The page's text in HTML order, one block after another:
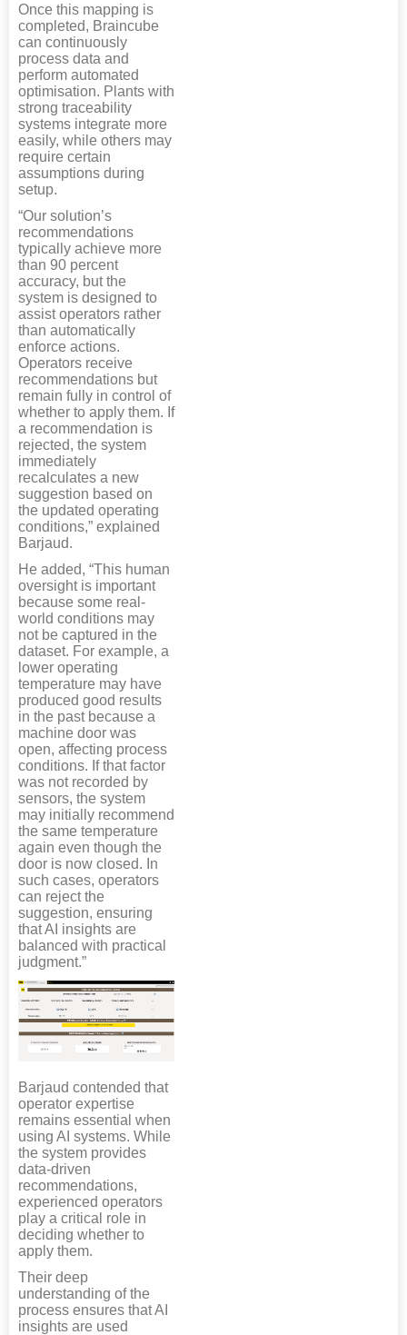
Once this mapping is
completed, Braincube
can continuously
process data and
perform automated
optimisation. Plants with
strong traceability
systems integrate more
easily, while others may
require certain
assumptions during
setup.
“Our solution’s
recommendations
typically achieve more
than 90 percent
accuracy, but the
system is designed to
assist operators rather
than automatically
enforce actions.
Operators receive
recommendations but
remain fully in control of
whether to apply them. If
a recommendation is
rejected, the system
immediately
recalculates a new
suggestion based on
the updated operating
conditions,” explained
Barjaud.
He added, “This human
oversight is important
because some real-
world conditions may
not be captured in the
dataset. For example, a
lower operating
temperature may have
produced good results
in the past because a
machine door was
open, affecting process
conditions. If that factor
was not recorded by
sensors, the system
may initially recommend
the same temperature
again even though the
door is now closed. In
such cases, operators
can reject the
suggestion, ensuring
that AI insights are
balanced with practical
judgment.”
Barjaud contended that
operator expertise
remains essential when
using AI systems. While
the system provides
data-driven
recommendations,
experienced operators
play a critical role in
deciding whether to
apply them.
Their deep
understanding of the
process ensures that AI
insights are used